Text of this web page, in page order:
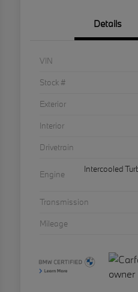
Details
VIN
Stock #
Exterior
Interior
Drivetrain
Engine
Intercooled
Transmission
Mileage